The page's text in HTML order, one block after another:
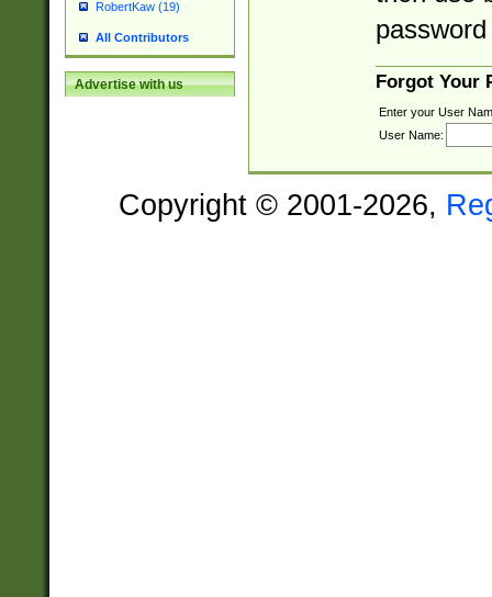
RobertKaw (19)
All Contributors
Advertise with us Forgot Your
Enter your User
User Name:
Copyright © 2001-2026,